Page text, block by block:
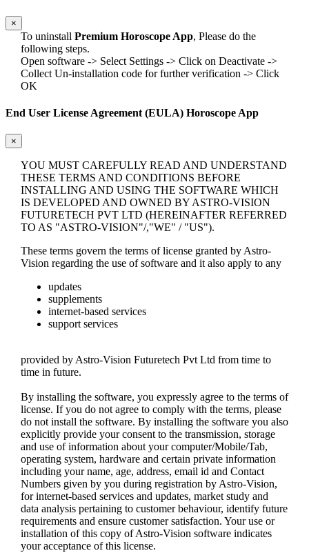
×
To uninstall Premium Horoscope App, Please do the
following steps.
Open software -> Select Settings -> Click on Deactivate ->
Collect Un-installation code for further verification -> Click
OK
End User License Agreement (EULA) Horoscope App
×
YOU MUST CAREFULLY READ AND UNDERSTAND
THESE TERMS AND CONDITIONS BEFORE
INSTALLING AND USING THE SOFTWARE WHICH
IS DEVELOPED AND OWNED BY ASTRO-VISION
FUTURETECH PVT LTD (HEREINAFTER REFERRED
TO AS "ASTRO-VISION"/,"WE" / "US").
These terms govern the terms of license granted by Astro-
Vision regarding the use of software and it also apply to any
updates
supplements
internet-based services
support services
provided by Astro-Vision Futuretech Pvt Ltd from time to
time in future.
By installing the software, you expressly agree to the terms of
license. If you do not agree to comply with the terms, please
do not install the software. By installing the software you also
explicitly provide your consent to the transmission, storage
and use of information about your computer/Mobile/Tab,
operating system, hardware and certain private information
including your name, age, address, email id and Contact
Numbers given by you during registration by Astro-Vision,
for internet-based services and updates, market study and
data analysis pertaining to customer behaviour, identify future
requirements and ensure customer satisfaction. Your use or
installation of this copy of Astro-Vision software indicates
your acceptance of this license.